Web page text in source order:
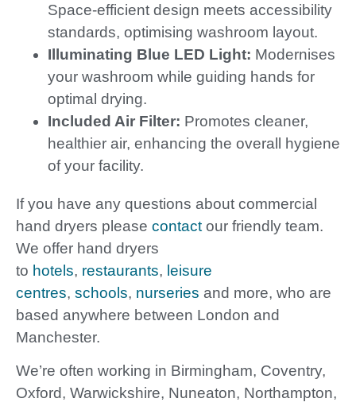
Space-efficient design meets accessibility
standards, optimising washroom layout.
Illuminating Blue LED Light: Modernises
your washroom while guiding hands for
optimal drying.
Included Air Filter: Promotes cleaner,
healthier air, enhancing the overall hygiene
of your facility.
If you have any questions about commercial
hand dryers please contact our friendly team.
We offer hand dryers
to hotels, restaurants, leisure
centres, schools, nurseries and more, who are
based anywhere between London and
Manchester.
We’re often working in Birmingham, Coventry,
Oxford, Warwickshire, Nuneaton, Northampton,